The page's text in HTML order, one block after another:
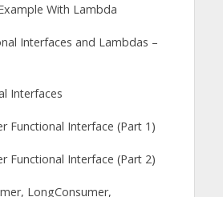
With Lambda
Interfaces and Lambdas –
Interfaces
Functional Interface (Part 1)
Functional Interface (Part 2)
LongConsumer,